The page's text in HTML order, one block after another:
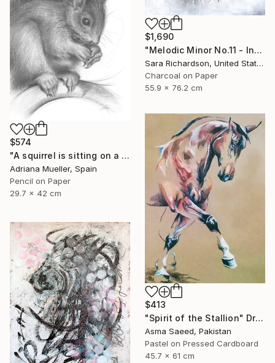
$1,690
"Melodic Minor No.11 - Interlaced Cadence" Drawing
Sara Richardson, United States
Charcoal on Paper
55.9 x 76.2 cm
$574
"A squirrel is sitting on a branch" Drawing
Adriana Mueller, Spain
Pencil on Paper
29.7 x 42 cm
$413
"Spirit of the Stallion" Drawing
Asma Saeed, Pakistan
Pastel on Pressed Cardboard
45.7 x 61 cm